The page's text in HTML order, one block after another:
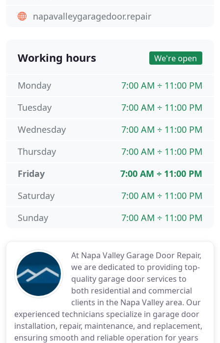
At Napa Valley Garage Door Repair,
we are dedicated to providing top-
quality garage door services to
both residential and commercial
clients in the Napa Valley area. Our
experienced technicians specialize in garage door
installation, repair, maintenance, and replacement,
ensuring smooth and reliable operation for years
napavalleygaragedoor.repair
Working hours We're open
7:00 AM ÷ 11:00 PM
Monday
7:00 AM ÷ 11:00 PM
Tuesday
7:00 AM ÷ 11:00 PM
Wednesday
7:00 AM ÷ 11:00 PM
Thursday
7:00 AM ÷ 11:00 PM
Friday
7:00 AM ÷ 11:00 PM
Saturday
7:00 AM ÷ 11:00 PM
Sunday